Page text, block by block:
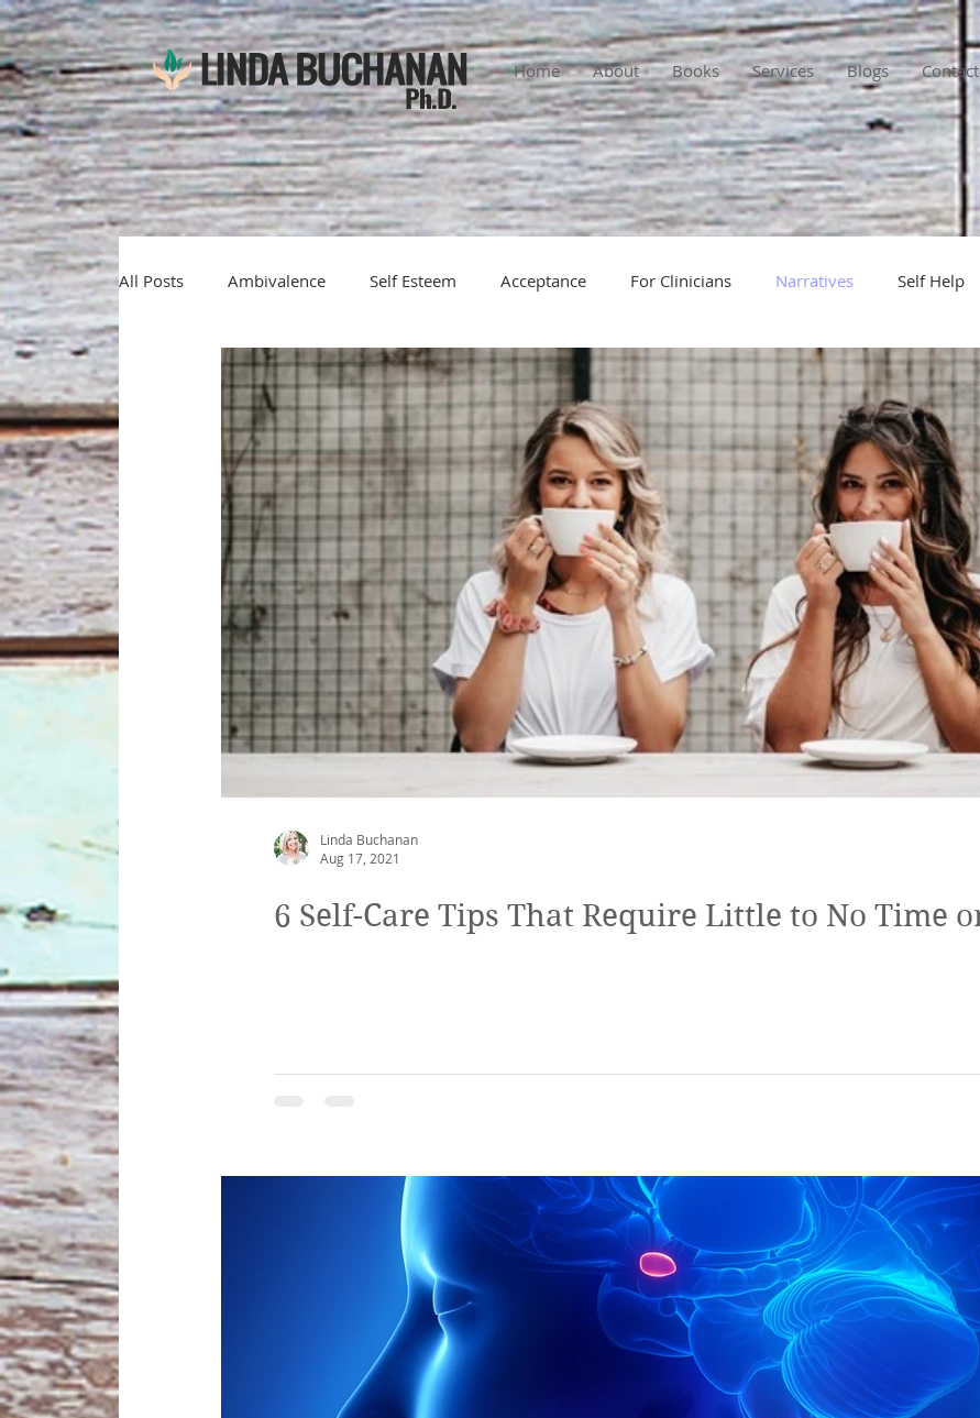
Home About Books Services Blogs Contact
All Posts Ambivalence Self Esteem Acceptance For Clinicians Narratives Self Help
Emotions denial self-awareness self-reflections power struggles paradoxical
motivational interviewing solution focused resistance in counseling addiction
gratitude Therapist Mistakes Tyler Perry loving kindness meditatio LKM practicer
Mona Lisa pandemic covid-19 silver linings pause mindfulness
6 Self-Care Tips That Require Little to No Time
Linda Buchanan
Aug 17, 2021